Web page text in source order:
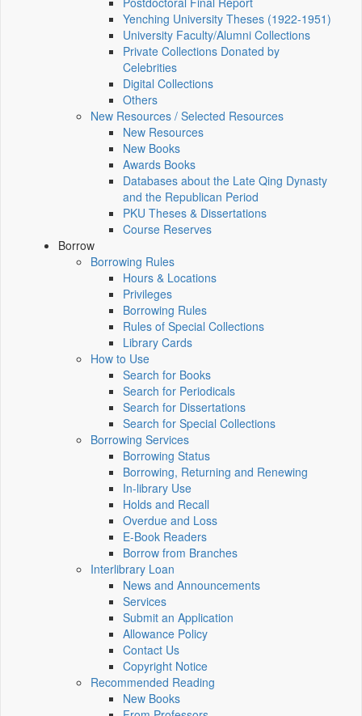
Yenching University Theses (1922‑1951)
University Faculty/Alumni Collections
Private Collections Donated by
Celebrities
Digital Collections
Others
New Resources / Selected Resources
New Resources
New Books
Awards Books
Databases about the Late Qing Dynasty
and the Republican Period
PKU Theses & Dissertations
Course Reserves
Borrow
Borrowing Rules
Hours & Locations
Privileges
Borrowing Rules
Rules of Special Collections
Library Cards
How to Use
Search for Books
Search for Periodicals
Search for Dissertations
Search for Special Collections
Borrowing Services
Borrowing Status
Borrowing, Returning and Renewing
In-library Use
Holds and Recall
Overdue and Loss
E-Book Readers
Borrow from Branches
Interlibrary Loan
News and Announcements
Services
Submit an Application
Allowance Policy
Contact Us
Copyright Notice
Recommended Reading
New Books